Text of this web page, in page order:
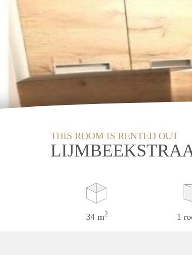
THIS ROOM IS RENTED OUT
34 m2 1